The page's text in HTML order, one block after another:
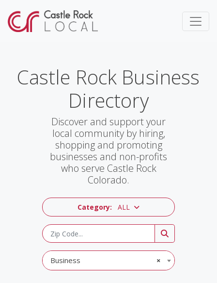
Castle Rock Business
Directory
Discover and support your
local community by hiring,
shopping and promoting
businesses and non-profits
who serve Castle Rock
Colorado.
Category: ALL
×
Business